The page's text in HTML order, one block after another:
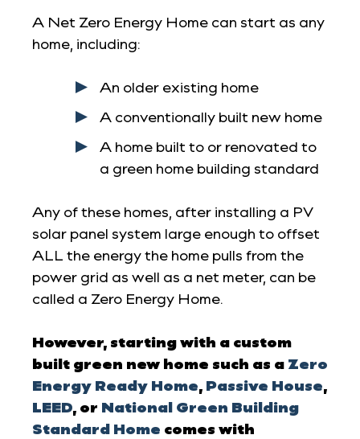
A Net Zero Energy Home can start as any
home, including:
An older existing home
A conventionally built new home
A home built to or renovated to
a green home building standard
Any of these homes, after installing a PV
solar panel system large enough to offset
ALL the energy the home pulls from the
power grid as well as a net meter, can be
called a Zero Energy Home.
However, starting with a custom
built green new home such as a Zero
Energy Ready Home, Passive House,
LEED, or National Green Building
Standard Home comes with